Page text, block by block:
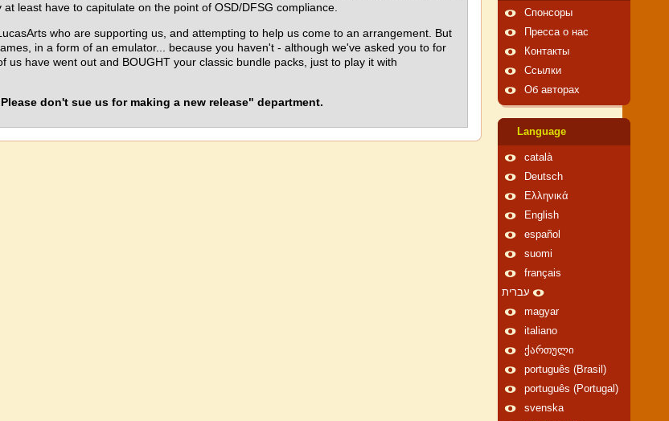
least have to capitulate on the point of OSD/DFSG compliance.
who are supporting us, and attempting to help us come to an arrangement. But
in a form of an emulator... because you haven't - although we've asked you to for
have went out and BOUGHT your classic bundle packs, just to play it with
don't sue us for making a new release" department.
Спонсоры
Пресса о нас
Контакты
Ссылки
Об авторах
Language
català
Deutsch
Ελληνικά
English
español
suomi
français
עברית
magyar
italiano
ქართული
português (Brasil)
português (Portugal)
svenska